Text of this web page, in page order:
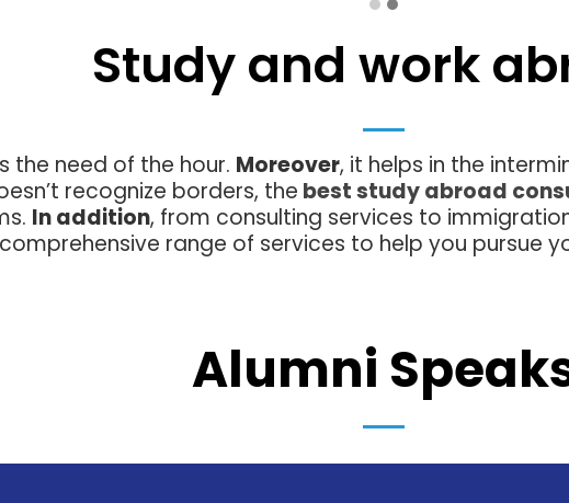
Study and work
the need of the hour. Moreover, it helps in the
recognize borders, the best study abroad
In addition, from consulting services to
comprehensive range of services to help you pursue
Alumni